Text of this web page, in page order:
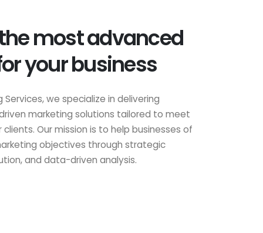
most advanced
your business
Services, we specialize in delivering
marketing solutions tailored to meet
Our mission is to help businesses of
objectives through strategic
and data-driven analysis.